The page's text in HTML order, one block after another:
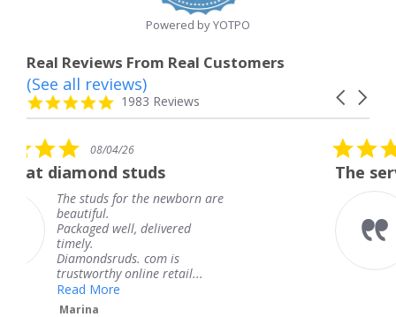
Powered by YOTPO
Real Reviews From Real Customers
Reviews
carousel
Carousel
4.8
star
1983 Reviews
(See all reviews)
the newborn are
delivered
com is
retail...
5.0
star
rating
08/04/26
The service was
The service was
knew when my
coming and I
Thank you for